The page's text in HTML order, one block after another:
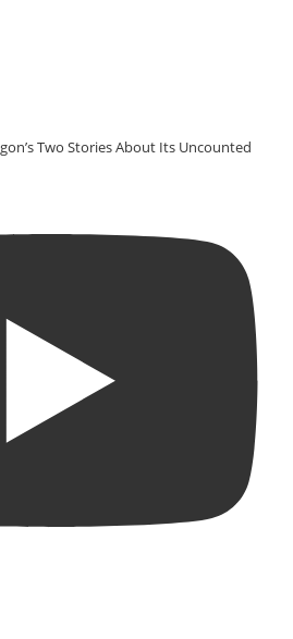
Two Stories About Its Uncounted